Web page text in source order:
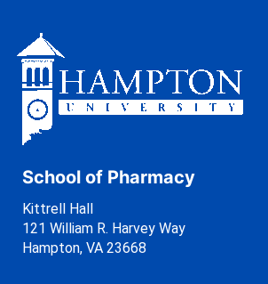
School of Pharmacy
Kittrell Hall
121 William R. Harvey Way
Hampton, VA 23668